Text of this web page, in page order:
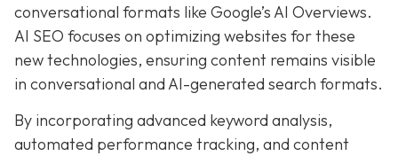
conversational formats like Google’s AI Overviews.
AI SEO focuses on optimizing websites for these
new technologies, ensuring content remains visible
in conversational and AI-generated search formats.
By incorporating advanced keyword analysis,
automated performance tracking, and content